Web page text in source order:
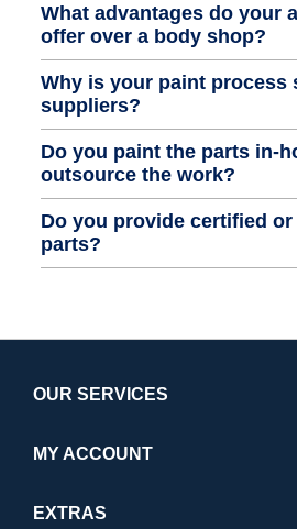
What advantages do your
offer over a body shop?
Why is your paint process
suppliers?
Do you paint the parts in-
outsource the work?
Do you provide certified or
parts?
OUR SERVICES
MY ACCOUNT
EXTRAS